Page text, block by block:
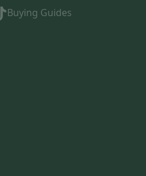
Buying Guides